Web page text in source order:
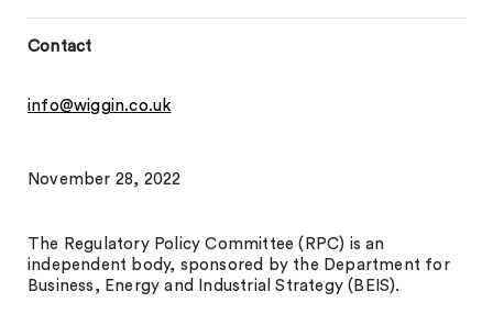
Contact
info@wiggin.co.uk
November 28, 2022
The Regulatory Policy Committee (RPC) is an
independent body, sponsored by the Department for
Business, Energy and Industrial Strategy (BEIS).